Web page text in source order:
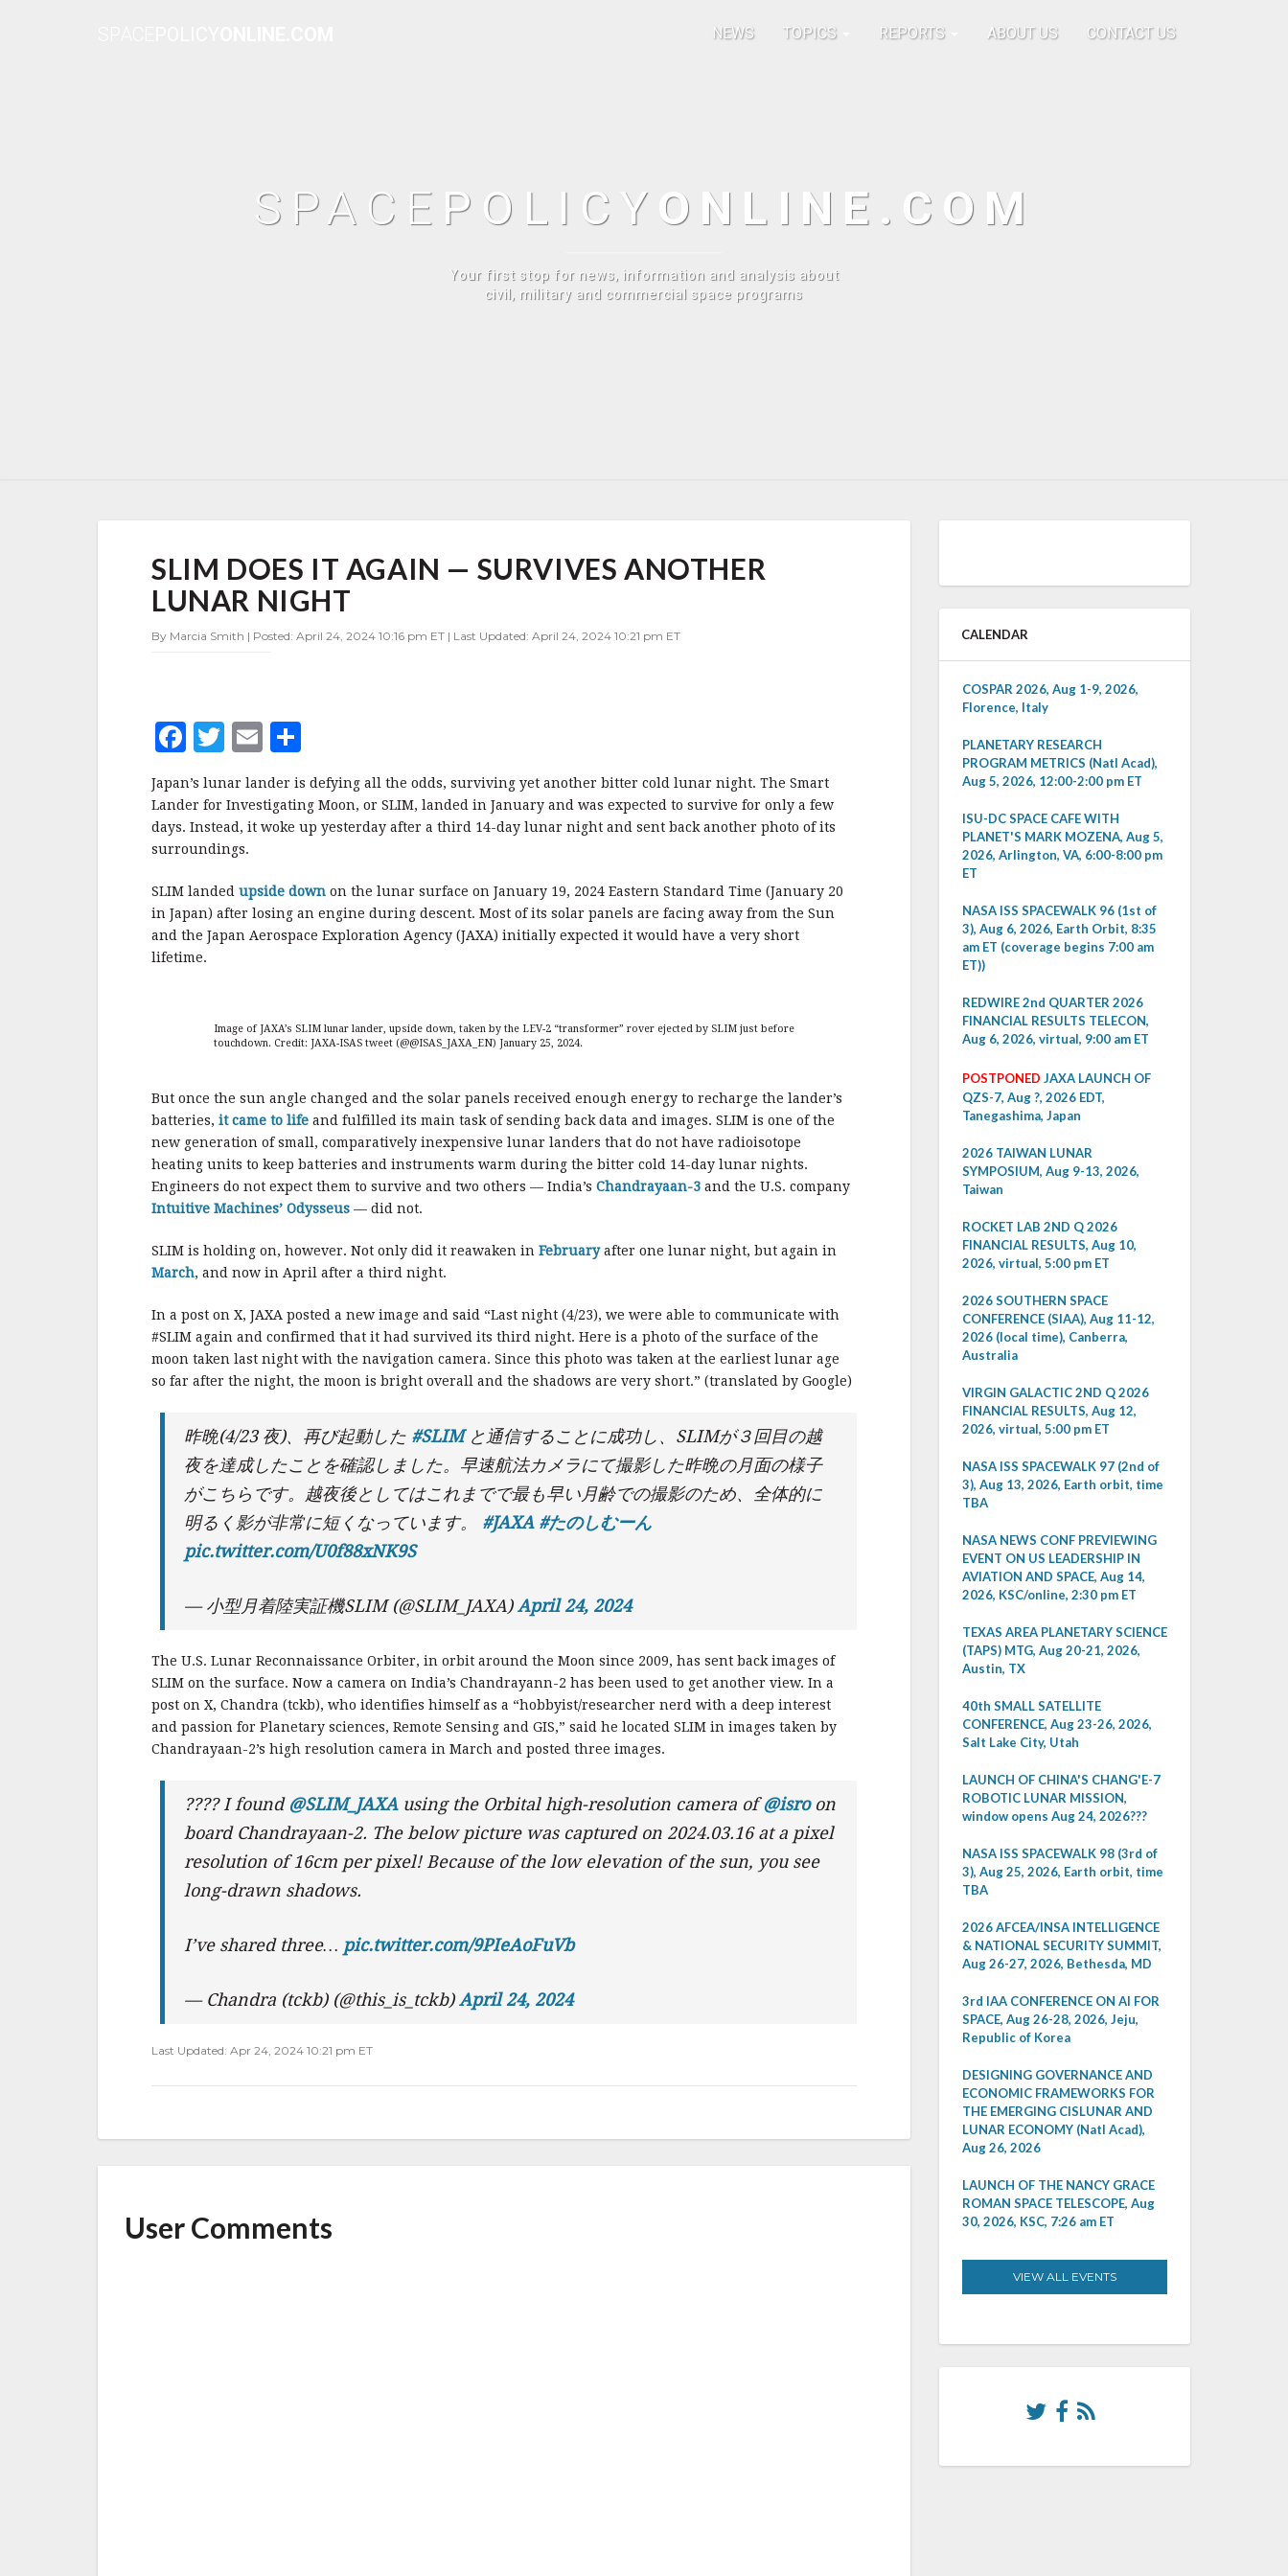
NEWS TOPICS REPORTS ABOUT US CONTACT US
SPACE POLICY ONLINE.COM
Your first stop for news, information and analysis about
civil, military and commercial space programs
DOES
IT
AGAIN
SURVIVES
SLIM DOES IT AGAIN — SURVIVES ANOTHER
LUNAR NIGHT
By Marcia Smith | Posted: April 24, 2024 10:16 pm ET | Last Updated: April 24, 2024 10:21 pm ET
F
c
e
b
o
o
k
T
w
it
te
r
E
m
ai
l
h
a
r
Japan’s lunar lander is defying all the odds, surviving yet another bitter cold lunar night. The Smart
Lander for Investigating Moon, or SLIM, landed in January and was expected to survive for only a few
days. Instead, it woke up yesterday after a third 14-day lunar night and sent back another photo of its
surroundings.
SLIM landed upside down on the lunar surface on January 19, 2024 Eastern Standard Time (January 20
in Japan) after losing an engine during descent. Most of its solar panels are facing away from the Sun
and the Japan Aerospace Exploration Agency (JAXA) initially expected it would have a very short
lifetime.
Image of JAXA’s SLIM lunar lander, upside down, taken by the LEV-2 “transformer” rover ejected by SLIM just before
touchdown. Credit: JAXA-ISAS tweet (@@ISAS_JAXA_EN) January 25, 2024.
But once the sun angle changed and the solar panels received enough energy to recharge the lander’s
batteries, it came to life and fulfilled its main task of sending back data and images. SLIM is one of the
new generation of small, comparatively inexpensive lunar landers that do not have radioisotope
heating units to keep batteries and instruments warm during the bitter cold 14-day lunar nights.
Engineers do not expect them to survive and two others — India’s Chandrayaan-3 and the U.S. company
Intuitive Machines’ Odysseus — did not.
SLIM is holding on, however. Not only did it reawaken in Februaryafter one lunar night, but again in
March, and now in April after a third night.
In a post on X, JAXA posted a new image and said “Last night (4/23), we were able to communicate with
#SLIM again and confirmed that it had survived its third night. Here is a photo of the surface of the
moon taken last night with the navigation camera. Since this photo was taken at the earliest lunar age
so far after the night, the moon is bright overall and the shadows are very short.” (translated by Google)
昨晩(4/23 夜)、再び起動した #SLIMと通信することに成功し、SLIMが３回目の越
夜を達成したことを確認しました。早速航法カメラにて撮影した昨晩の月面の様子
がこちらです。越夜後としてはこれまでで最も早い月齢での撮影のため、全体的に
明るく影が非常に短くなっています。 #JAXA #たのしむーん
pic.twitter.com/U0f88xNK9S
— 小型月着陸実証機SLIM (@SLIM_JAXA)April 24, 2024
The U.S. Lunar Reconnaissance Orbiter, in orbit around the Moon since 2009, has sent back images of
SLIM on the surface. Now a camera on India’s Chandrayann-2 has been used to get another view. In a
post on X, Chandra (tckb), who identifies himself as a “hobbyist/researcher nerd with a deep interest
and passion for Planetary sciences, Remote Sensing and GIS,” said he located SLIM in images taken by
Chandrayaan-2’s high resolution camera in March and posted three images.
???? I found @SLIM_JAXAusing the Orbital high-resolution camera of@isroon
board Chandrayaan-2. The below picture was captured on 2024.03.16 at a pixel
resolution of 16cm per pixel! Because of the low elevation of the sun, you see
long-drawn shadows.
I’ve shared three… pic.twitter.com/9PIeAoFuVb
— Chandra (tckb) (@this_is_tckb)April 24, 2024
Last Updated: Apr 24, 2024 10:21 pm ET
User Comments
CALENDAR
COSPAR 2026, Aug 1-9, 2026,
Florence, Italy
PLANETARY RESEARCH
PROGRAM METRICS (Natl Acad),
Aug 5, 2026, 12:00-2:00 pm ET
ISU-DC SPACE CAFE WITH
PLANET'S MARK MOZENA, Aug 5,
2026, Arlington, VA, 6:00-8:00 pm
ET
NASA ISS SPACEWALK 96 (1st of
3), Aug 6, 2026, Earth Orbit, 8:35
am ET (coverage begins 7:00 am
ET))
REDWIRE 2nd QUARTER 2026
FINANCIAL RESULTS TELECON,
Aug 6, 2026, virtual, 9:00 am ET
POSTPONED JAXA LAUNCH OF
QZS-7, Aug ?, 2026 EDT,
Tanegashima, Japan
2026 TAIWAN LUNAR
SYMPOSIUM, Aug 9-13, 2026,
Taiwan
ROCKET LAB 2ND Q 2026
FINANCIAL RESULTS, Aug 10,
2026, virtual, 5:00 pm ET
2026 SOUTHERN SPACE
CONFERENCE (SIAA), Aug 11-12,
2026 (local time), Canberra,
Australia
VIRGIN GALACTIC 2ND Q 2026
FINANCIAL RESULTS, Aug 12,
2026, virtual, 5:00 pm ET
NASA ISS SPACEWALK 97 (2nd of
3), Aug 13, 2026, Earth orbit, time
TBA
NASA NEWS CONF PREVIEWING
EVENT ON US LEADERSHIP IN
AVIATION AND SPACE, Aug 14,
2026, KSC/online, 2:30 pm ET
TEXAS AREA PLANETARY SCIENCE
(TAPS) MTG, Aug 20-21, 2026,
Austin, TX
40th SMALL SATELLITE
CONFERENCE, Aug 23-26, 2026,
Salt Lake City, Utah
LAUNCH OF CHINA'S CHANG'E-7
ROBOTIC LUNAR MISSION,
window opens Aug 24, 2026???
NASA ISS SPACEWALK 98 (3rd of
3), Aug 25, 2026, Earth orbit, time
TBA
2026 AFCEA/INSA INTELLIGENCE
& NATIONAL SECURITY SUMMIT,
Aug 26-27, 2026, Bethesda, MD
3rd IAA CONFERENCE ON AI FOR
SPACE, Aug 26-28, 2026, Jeju,
Republic of Korea
DESIGNING GOVERNANCE AND
ECONOMIC FRAMEWORKS FOR
THE EMERGING CISLUNAR AND
LUNAR ECONOMY (Natl Acad),
Aug 26, 2026
LAUNCH OF THE NANCY GRACE
ROMAN SPACE TELESCOPE, Aug
30, 2026, KSC, 7:26 am ET
VIEW ALL EVENTS